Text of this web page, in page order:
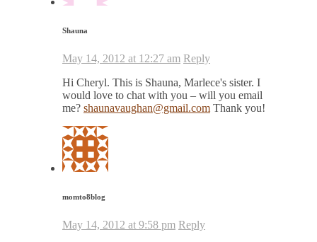
Shauna
May 14, 2012 at 12:27 am Reply
Hi Cheryl. This is Shauna, Marlece's sister. I
would love to chat with you – will you email
me? shaunavaughan@gmail.com Thank you!
momto8blog
May 14, 2012 at 9:58 pm Reply